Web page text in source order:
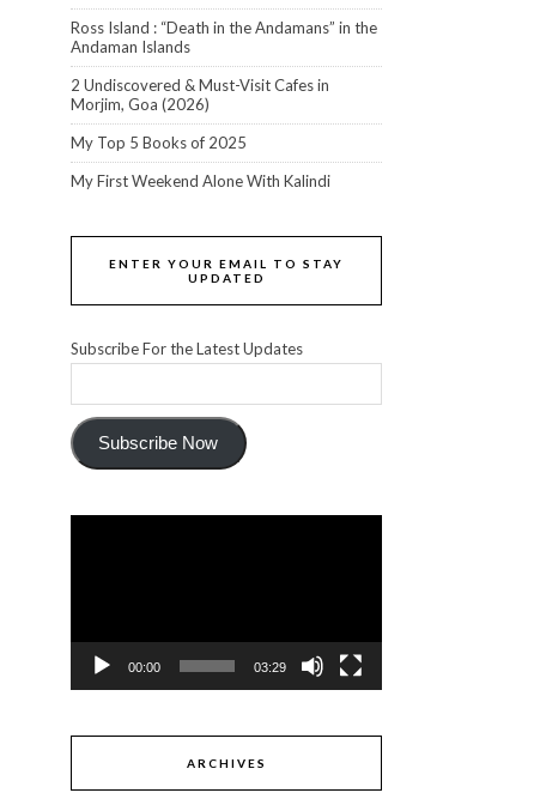
Ross Island : “Death in the Andamans” in the
Andaman Islands
2 Undiscovered & Must-Visit Cafes in
Morjim, Goa (2026)
My Top 5 Books of 2025
My First Weekend Alone With Kalindi
ENTER YOUR EMAIL TO STAY
UPDATED
Subscribe For the Latest Updates
Subscribe Now
00:00 03:29
ARCHIVES